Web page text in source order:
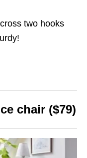
two hooks
chair ($79)